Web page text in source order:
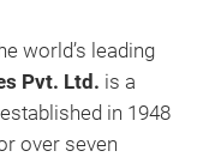
world’s leading
Pvt. Ltd. is a
in 1948
over seven